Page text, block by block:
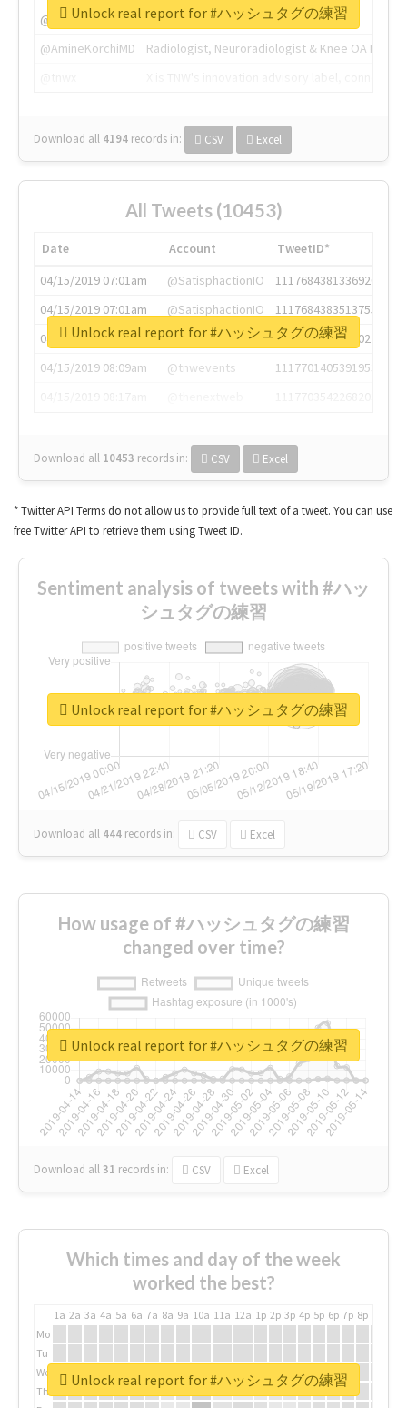
@thenextweb
The heart of tech.
@AmineKorchiMD
Radiologist, Neuroradiologist & Knee OA
Download all 4194 records in: CSV Excel
Unlock real report for #ハッシュタグの練習
All Tweets (10453)
Date Account
TweetID*
04/15/2019 07:01am
@SatisphactionIO
1117684381336920064
04/15/2019 07:01am
@SatisphactionIO
1117684383513755649
04/15/2019 07:03am
@annaercilla
1117684805876027392
04/15/2019 08:09am
@tnwevents
1117701405391953920
Download all 10453 records in: CSV Excel
Unlock real report for #ハッシュタグの練習
* Twitter API Terms do not allow us to provide full text of a tweet. You can use
free Twitter API to retrieve them using Tweet ID.
Sentiment analysis of tweets with #ハッ
シュタグの練習
Download all 444 records in: CSV Excel
Unlock real report for #ハッシュタグの練習
How usage of #ハッシュタグの練習
changed over time?
Download all31 records in: CSV Excel
Unlock real report for #ハッシュタグの練習
Which times and day of the week
worked the best?
1a 2a 3a 4a 5a 6a 7a 8a 9a 10a 11a 12a 1p 2p 3p 4p 5p 6p 7p 8p
Mo
Tu
We
Th
Unlock real report for #ハッシュタグの練習